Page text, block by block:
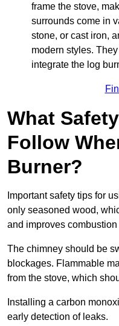
frame the stove,
surrounds come in
stone, or cast iron,
modern styles.
integrate the log
What
Follow
Burner?
Important safety tips for
only seasoned wood,
and improves combustion
The chimney should be
blockages. Flammable
from the stove, which
Installing a carbon
early detection of leaks.